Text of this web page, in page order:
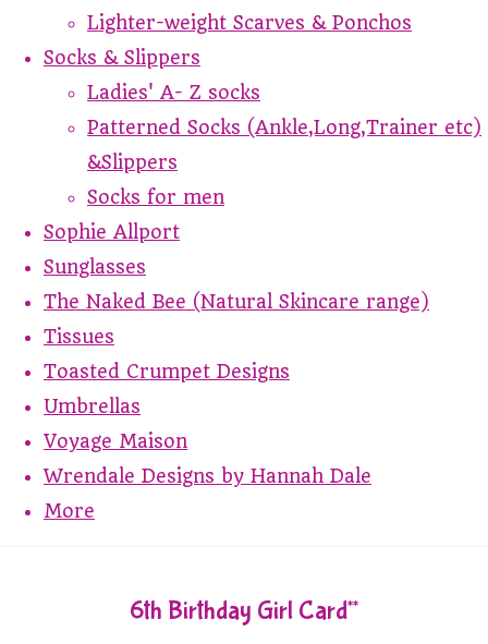
Lighter-weight Scarves & Ponchos
Socks & Slippers
Ladies' A- Z socks
Patterned Socks (Ankle,Long,Trainer etc)
&Slippers
Socks for men
Sophie Allport
Sunglasses
The Naked Bee (Natural Skincare range)
Tissues
Toasted Crumpet Designs
Umbrellas
Voyage Maison
Wrendale Designs by Hannah Dale
More
6th Birthday Girl Card**